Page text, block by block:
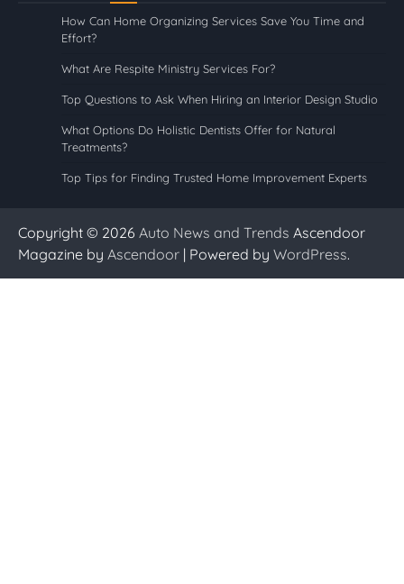
How Can Home Organizing Services Save You Time and
Effort?
What Are Respite Ministry Services For?
Top Questions to Ask When Hiring an Interior Design Studio
What Options Do Holistic Dentists Offer for Natural
Treatments?
Top Tips for Finding Trusted Home Improvement Experts
Copyright © 2026 Auto News and Trends Ascendoor
Magazine by Ascendoor | Powered by WordPress.